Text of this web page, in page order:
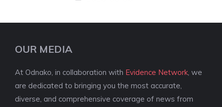
OUR MEDIA
At Odnako, in collaboration with Evidence Network , we
are dedicated to bringing you the most accurate,
diverse, and comprehensive coverage of news from